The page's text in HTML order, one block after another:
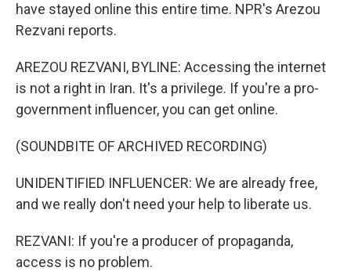
have stayed online this entire time. NPR's Arezou
Rezvani reports.
AREZOU REZVANI, BYLINE: Accessing the internet
is not a right in Iran. It's a privilege. If you're a pro-
government influencer, you can get online.
(SOUNDBITE OF ARCHIVED RECORDING)
UNIDENTIFIED INFLUENCER: We are already free,
and we really don't need your help to liberate us.
REZVANI: If you're a producer of propaganda,
access is no problem.